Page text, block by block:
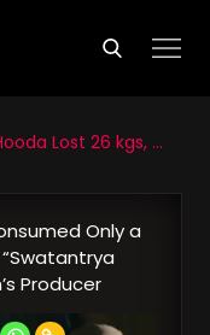
of Milk During “Swatantrya Veer Savarkar” Shoot, Says Film’s Producer
Only a
Producer